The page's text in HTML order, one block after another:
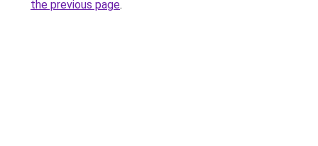
the previous page.